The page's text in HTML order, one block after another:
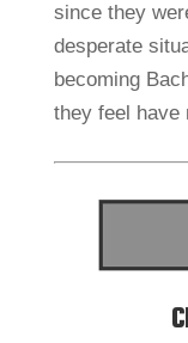
since they
desperate
becoming
they feel have